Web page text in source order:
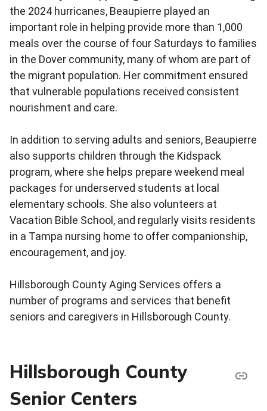
the 2024 hurricanes, Beaupierre played an
important role in helping provide more than 1,000
meals over the course of four Saturdays to families
in the Dover community, many of whom are part of
the migrant population. Her commitment ensured
that vulnerable populations received consistent
nourishment and care.
In addition to serving adults and seniors, Beaupierre
also supports children through the Kidspack
program, where she helps prepare weekend meal
packages for underserved students at local
elementary schools. She also volunteers at
Vacation Bible School, and regularly visits residents
in a Tampa nursing home to offer companionship,
encouragement, and joy.
Hillsborough County Aging Services offers a
number of programs and services that benefit
seniors and caregivers in Hillsborough County.
Hillsborough County
Senior Centers